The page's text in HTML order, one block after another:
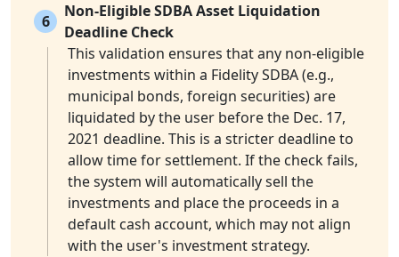
6
Non-Eligible SDBA Asset Liquidation
Deadline Check
This validation ensures that any non-eligible
investments within a Fidelity SDBA (e.g.,
municipal bonds, foreign securities) are
liquidated by the user before the Dec. 17,
2021 deadline. This is a stricter deadline to
allow time for settlement. If the check fails,
the system will automatically sell the
investments and place the proceeds in a
default cash account, which may not align
with the user's investment strategy.